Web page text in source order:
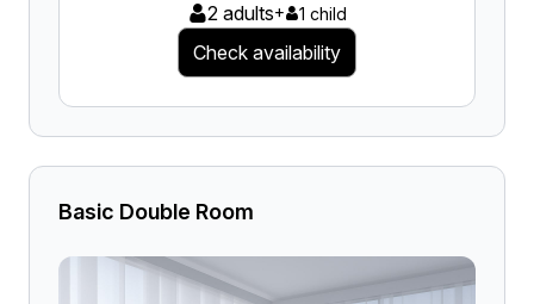
2 adults+ 1 child
Check availability
Basic Double Room